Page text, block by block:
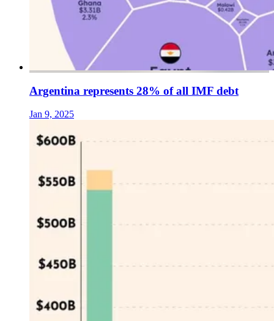
Argentina represents 28% of all IMF debt
Jan 9, 2025